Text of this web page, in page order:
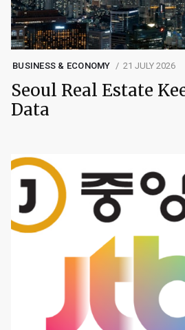
BUSINESS & ECONOMY 21 JULY 2026
Seoul Real Estate
Data